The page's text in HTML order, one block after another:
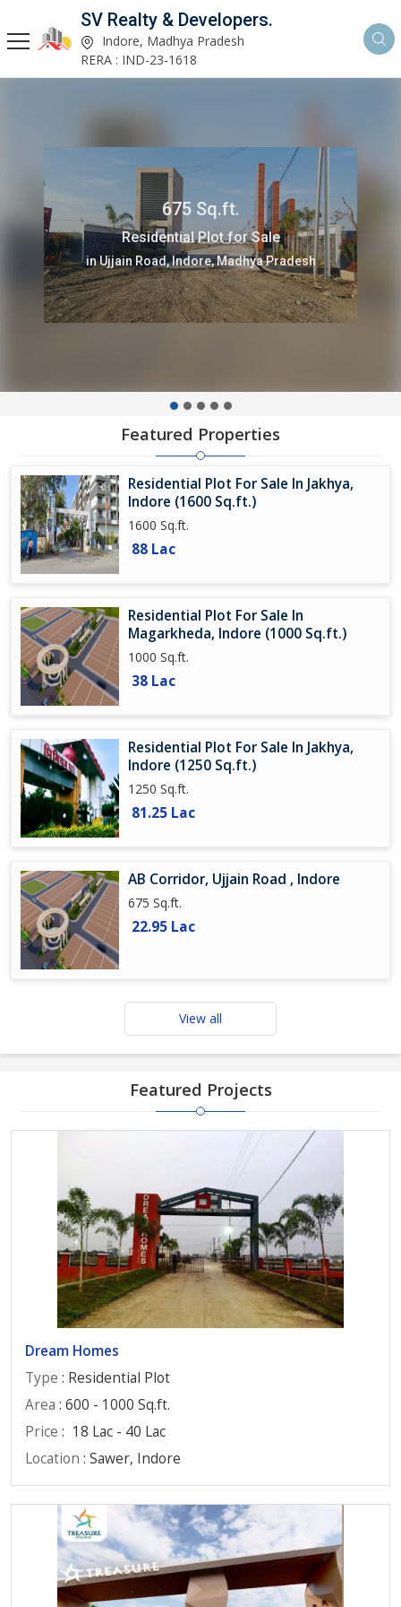
SV Realty & Developers.
Indore, Madhya Pradesh
RERA : IND-23-1618
675 Sq.ft.
Residential Plot for Sale
in Ujjain Road, Indore, Madhya Pradesh
Featured Properties
Residential Plot For Sale In Jakhya,
Indore (1600 Sq.ft.)
1600 Sq.ft.
88 Lac
Residential Plot For Sale In
Magarkheda, Indore (1000 Sq.ft.)
1000 Sq.ft.
38 Lac
Residential Plot For Sale In Jakhya,
Indore (1250 Sq.ft.)
1250 Sq.ft.
81.25 Lac
AB Corridor, Ujjain Road , Indore
675 Sq.ft.
22.95 Lac
View all
Featured Projects
Dream Homes
Type : Residential Plot
Area : 600 - 1000 Sq.ft.
Price : 18 Lac - 40 Lac
Location : Sawer, Indore